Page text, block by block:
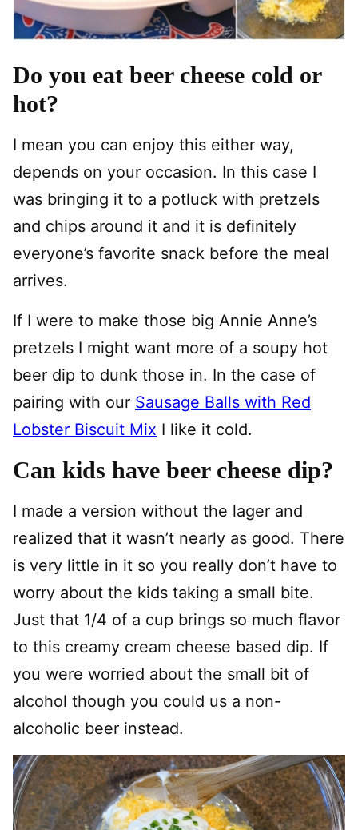
Do you eat beer cheese cold or
hot?
I mean you can enjoy this either way,
depends on your occasion. In this case I
was bringing it to a potluck with pretzels
and chips around it and it is definitely
everyone’s favorite snack before the meal
arrives.
If I were to make those big Annie Anne’s
pretzels I might want more of a soupy hot
beer dip to dunk those in. In the case of
pairing with our Sausage Balls with Red
Lobster Biscuit Mix I like it cold.
Can kids have beer cheese dip?
I made a version without the lager and
realized that it wasn’t nearly as good. There
is very little in it so you really don’t have to
worry about the kids taking a small bite.
Just that 1/4 of a cup brings so much flavor
to this creamy cream cheese based dip. If
you were worried about the small bit of
alcohol though you could us a non-
alcoholic beer instead.